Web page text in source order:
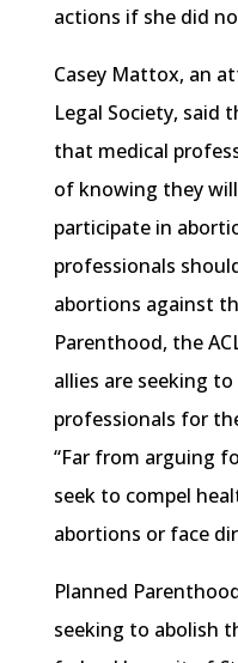
actions if she did
Casey Mattox, an
Legal Society, said
that medical
of knowing they
participate in
professionals
abortions against
Parenthood, the
allies are seeking
professionals for
“Far from arguing
seek to compel
abortions or face
Planned
seeking to abolish